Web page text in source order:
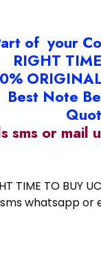
of your
RIGHT
Best Note
or mail
TO BUY
whatsapp